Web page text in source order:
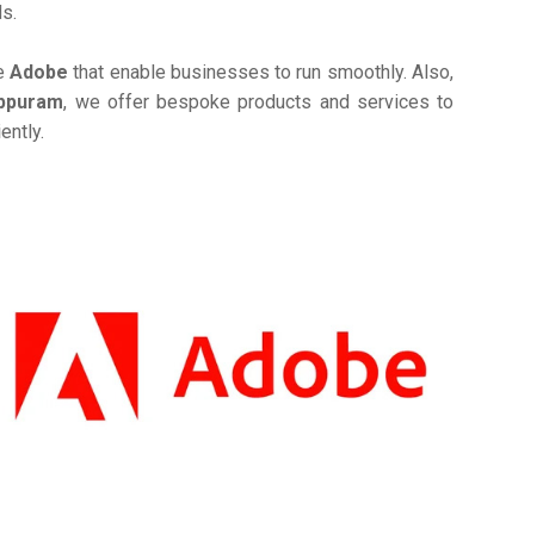
Adobethat enable businesses to run smoothly. Also,
, we offer bespoke products and services to